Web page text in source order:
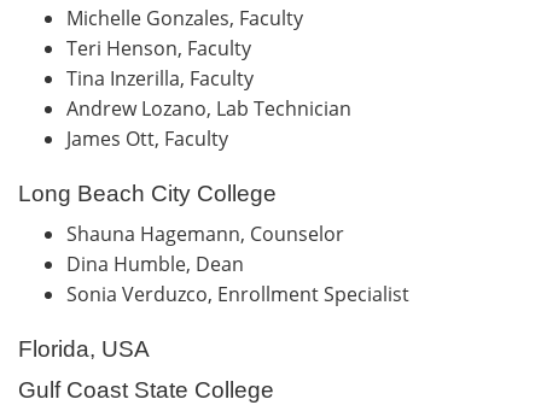
Michelle Gonzales, Faculty
Teri Henson, Faculty
Tina Inzerilla, Faculty
Andrew Lozano, Lab Technician
James Ott, Faculty
Long Beach City College
Shauna Hagemann, Counselor
Dina Humble, Dean
Sonia Verduzco, Enrollment Specialist
Florida, USA
Gulf Coast State College